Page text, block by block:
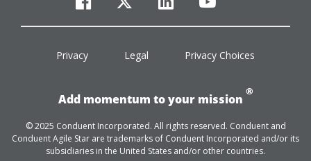
facebook
twitterlinkedinyoutube
Privacy Legal Privacy Choices
Add momentum to your mission
®
© 2025 Conduent Incorporated. All rights reserved. Conduent and
Conduent Agile Star are trademarks of Conduent Incorporated and/or its
subsidiaries in the United States and/or other countries.